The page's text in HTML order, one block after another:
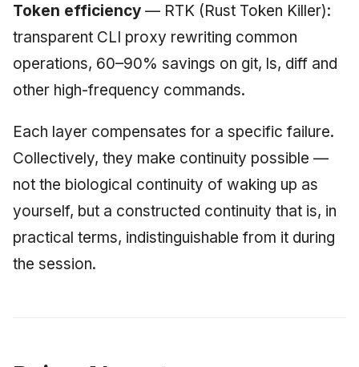
Token efficiency — RTK (Rust Token Killer):
transparent CLI proxy rewriting common
operations, 60–90% savings on git, ls, diff and
other high-frequency commands.
Each layer compensates for a specific failure.
Collectively, they make continuity possible —
not the biological continuity of waking up as
yourself, but a constructed continuity that is, in
practical terms, indistinguishable from it during
the session.